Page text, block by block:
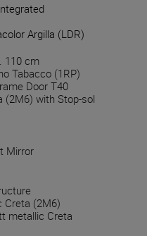
Argilla (LDR)
110 cm
Tabacco (1RP)
Door T40
(2M6) with Stop-sol
Mirror
Creta (2M6)
metallic Creta